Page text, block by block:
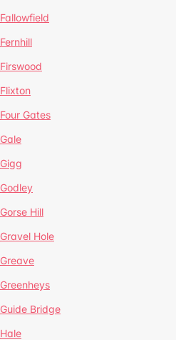
Fallowfield
Fernhill
Firswood
Flixton
Four Gates
Gale
Gigg
Godley
Gorse Hill
Gravel Hole
Greave
Greenheys
Guide Bridge
Hale